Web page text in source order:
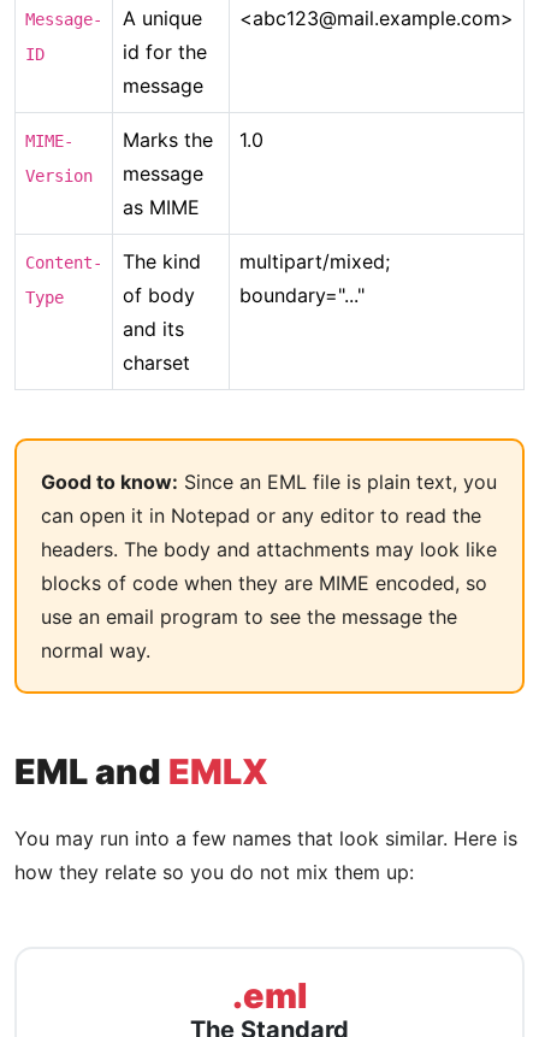
Message-
ID
A unique
id for the
message
<abc123@mail.example.com>
MIME-
Version
Marks the
message
as MIME
1.0
Content-
Type
The kind
of body
and its
charset
multipart/mixed;
boundary="..."
Good to know: Since an EML file is plain text, you
can open it in Notepad or any editor to read the
headers. The body and attachments may look like
blocks of code when they are MIME encoded, so
use an email program to see the message the
normal way.
EML and EMLX
You may run into a few names that look similar. Here is
how they relate so you do not mix them up:
.eml
The Standard